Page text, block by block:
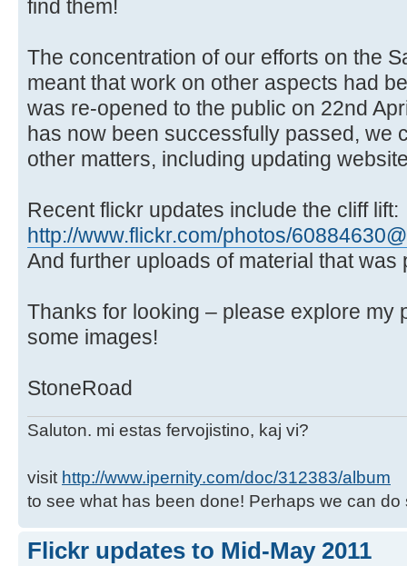
find them!
The concentration of our efforts on the
meant that work on other aspects had
was re-opened to the public on 22nd
has now been successfully passed, we
other matters, including updating
Recent flickr updates include the cliff lift:
http://www.flickr.com/photos/
And further uploads of material that was
Thanks for looking – please explore my
some images!
StoneRoad
Saluton. mi estas fervojistino, kaj vi?
visit http://www.ipernity.com/doc/312383/album
to see what has been done! Perhaps we can do
Flickr updates to Mid-May 2011